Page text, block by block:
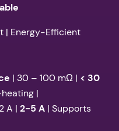
| Energy-Efficient
| 30 – 100 mΩ | < 30
heating |
A | 2-5 A | Supports